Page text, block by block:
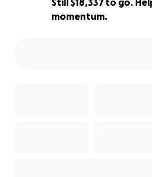
27% completeStill $18,337 to go.
momentum.